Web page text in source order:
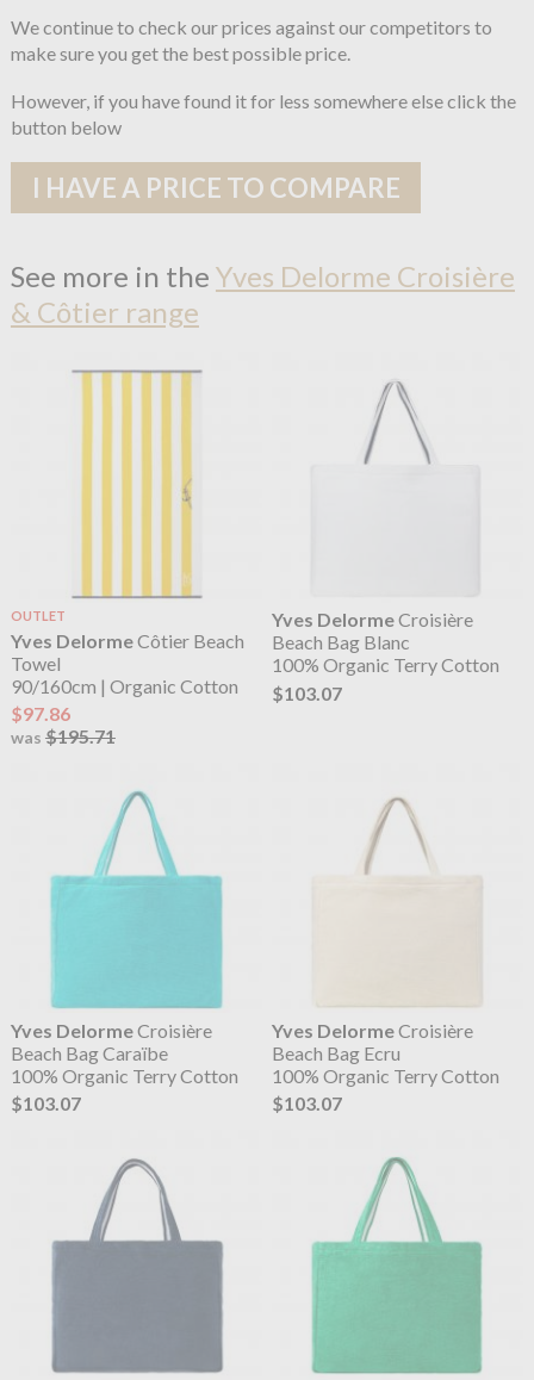
We continue to check our prices against our competitors to
make sure you get the best possible price.
However, if you have found it for less somewhere else click the
button below
I HAVE A PRICE TO COMPARE
See more in the Yves Delorme Croisière
& Côtier range
OUTLET
Yves DelormeCôtier Beach
Towel
90/160cm | Organic Cotton
$97.86
was $195.71
Yves DelormeCroisière
Beach Bag Blanc
100% Organic Terry Cotton
$103.07
Yves DelormeCroisière
Beach Bag Caraïbe
100% Organic Terry Cotton
$103.07
Yves DelormeCroisière
Beach Bag Ecru
100% Organic Terry Cotton
$103.07